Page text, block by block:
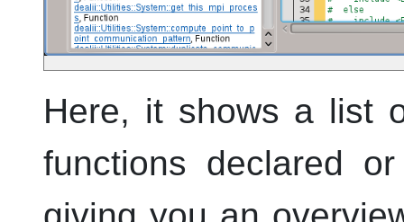
Here, it shows a list
functions declared